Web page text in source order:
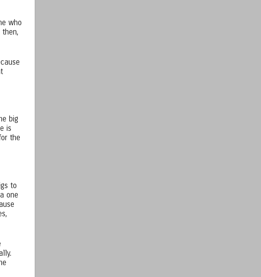
who
big
is
the
to
one